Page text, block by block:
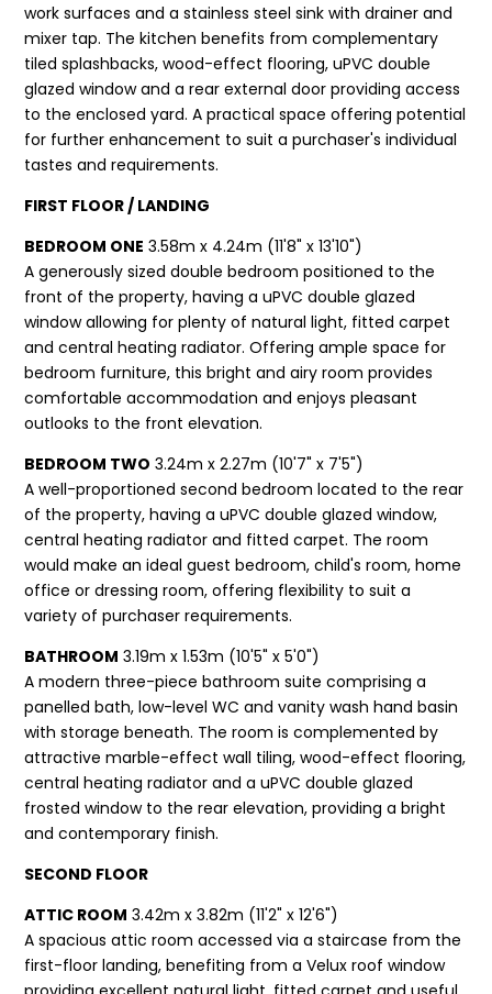
work surfaces and a stainless steel sink with drainer and
mixer tap. The kitchen benefits from complementary
tiled splashbacks, wood-effect flooring, uPVC double
glazed window and a rear external door providing access
to the enclosed yard. A practical space offering potential
for further enhancement to suit a purchaser's individual
tastes and requirements.
FIRST FLOOR / LANDING
BEDROOM ONE 3.58m x 4.24m (11'8" x 13'10")
A generously sized double bedroom positioned to the
front of the property, having a uPVC double glazed
window allowing for plenty of natural light, fitted carpet
and central heating radiator. Offering ample space for
bedroom furniture, this bright and airy room provides
comfortable accommodation and enjoys pleasant
outlooks to the front elevation.
BEDROOM TWO 3.24m x 2.27m (10'7" x 7'5")
A well-proportioned second bedroom located to the rear
of the property, having a uPVC double glazed window,
central heating radiator and fitted carpet. The room
would make an ideal guest bedroom, child's room, home
office or dressing room, offering flexibility to suit a
variety of purchaser requirements.
BATHROOM 3.19m x 1.53m (10'5" x 5'0")
A modern three-piece bathroom suite comprising a
panelled bath, low-level WC and vanity wash hand basin
with storage beneath. The room is complemented by
attractive marble-effect wall tiling, wood-effect flooring,
central heating radiator and a uPVC double glazed
frosted window to the rear elevation, providing a bright
and contemporary finish.
SECOND FLOOR
ATTIC ROOM 3.42m x 3.82m (11'2" x 12'6")
A spacious attic room accessed via a staircase from the
first-floor landing, benefiting from a Velux roof window